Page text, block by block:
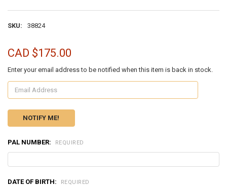
SKU: 38824
CAD $175.00
Enter your email address to be notified when this item is back in stock.
PAL NUMBER: REQUIRED
DATE OF BIRTH: REQUIRED